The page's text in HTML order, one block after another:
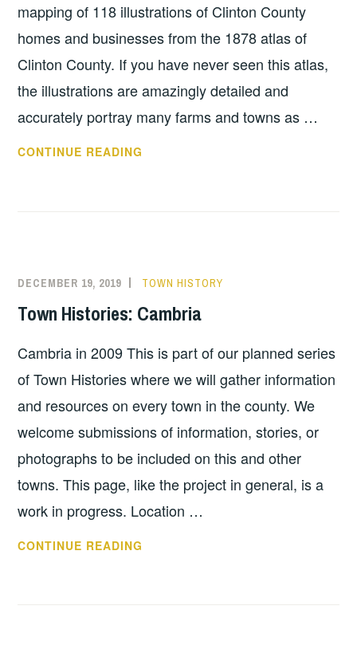
mapping of 118 illustrations of Clinton County
homes and businesses from the 1878 atlas of
Clinton County. If you have never seen this atlas,
the illustrations are amazingly detailed and
accurately portray many farms and towns as …
CONTINUE READING
DECEMBER 19, 2019 TOWN HISTORY
Town Histories: Cambria
Cambria in 2009 This is part of our planned series
of Town Histories where we will gather information
and resources on every town in the county. We
welcome submissions of information, stories, or
photographs to be included on this and other
towns. This page, like the project in general, is a
work in progress. Location …
CONTINUE READING